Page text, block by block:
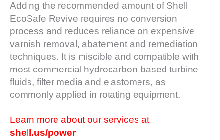
DESIGN –
KLAMATH
COGENERATION
PLANT
DESIGN –
MORGAN
ENERGY
CENTER
DESIGN –
WHITING
Adding the recommended amount of Shell
EcoSafe Revive requires no conversion
process and reduces reliance on expensive
varnish removal, abatement and remediation
techniques. It is miscible and compatible with
most commercial hydrocarbon-based turbine
fluids, filter media and elastomers, as
commonly applied in rotating equipment.
Learn more about our services at
shell.us/power